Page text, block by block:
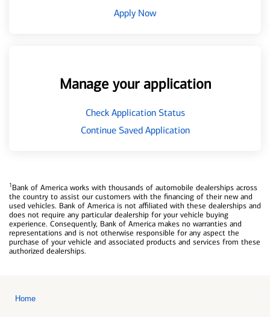
Apply Now
Manage your application
Check Application Status
Continue Saved Application
1Bank of America works with thousands of automobile dealerships across
the country to assist our customers with the financing of their new and
used vehicles. Bank of America is not affiliated with these dealerships and
does not require any particular dealership for your vehicle buying
experience. Consequently, Bank of America makes no warranties and
representations and is not otherwise responsible for any aspect the
purchase of your vehicle and associated products and services from these
authorized dealerships.
Home